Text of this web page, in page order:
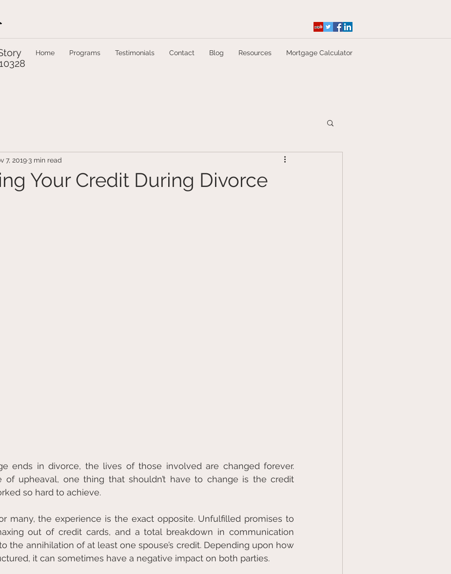
Home Programs Testimonials Contact Blog Resources Mortgage Calculator
Your Credit During Divorce
7, 2019 3 min read
ends in divorce, the lives of those involved are changed forever.
of upheaval, one thing that shouldn’t have to change is the credit
so hard to achieve.
many, the experience is the exact opposite. Unfulfilled promises to
out of credit cards, and a total breakdown in communication
the annihilation of at least one spouse’s credit. Depending upon how
it can sometimes have a negative impact on both parties.